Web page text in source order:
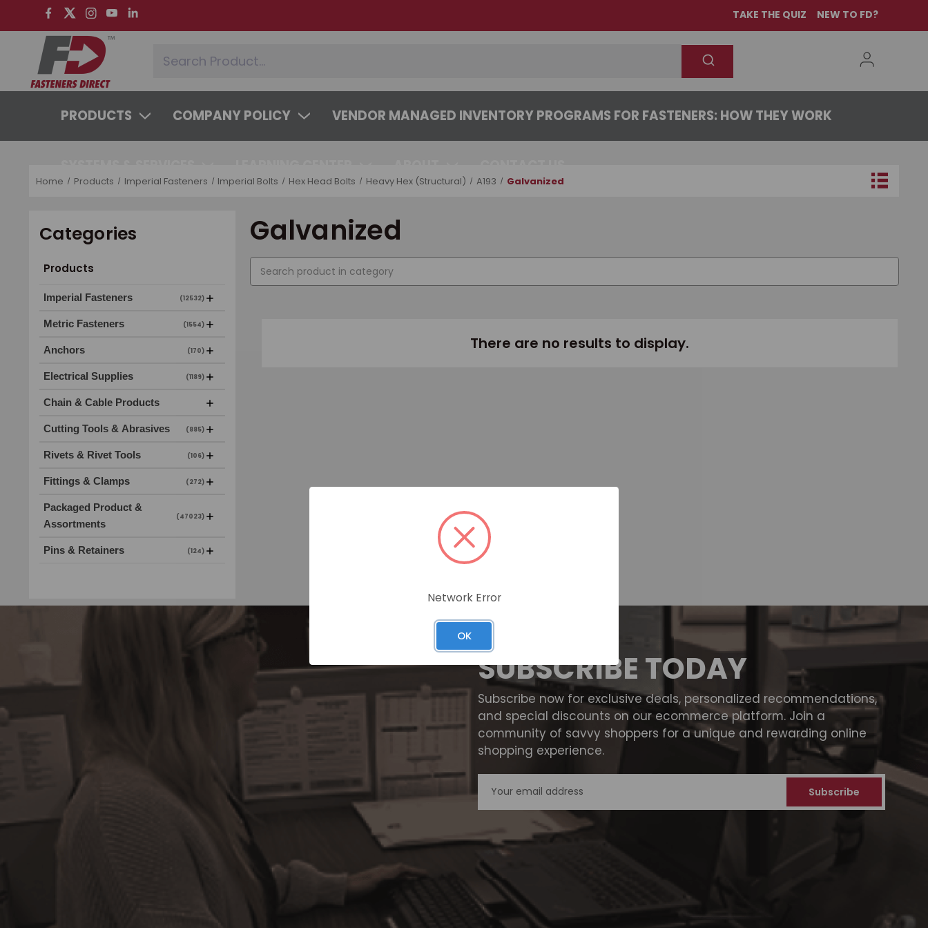
TAKE THE QUIZ NEW TO FD?
PRODUCTS COMPANY POLICY VENDOR MANAGED INVENTORY PROGRAMS FOR FASTENERS: HOW THEY WORK
Home Products Imperial Fasteners Imperial Bolts Hex Head Bolts Heavy Hex (Structural) A193 Galvanized
Categories
Products
Imperial Fasteners (12532)
Metric Fasteners (1554)
Anchors (170)
Electrical Supplies (1189)
Chain & Cable Products
Cutting Tools & Abrasives (885)
Rivets & Rivet Tools (106)
Fittings & Clamps (272)
Packaged Product &
Assortments
(47023)
Pins & Retainers (124)
Galvanized
There are no results to display.
SUBSCRIBE TODAY
Subscribe now for exclusive deals, personalized recommendations,
and special discounts on our ecommerce platform. Join a
community of savvy shoppers for a unique and rewarding online
shopping experience.
Network Error
OK